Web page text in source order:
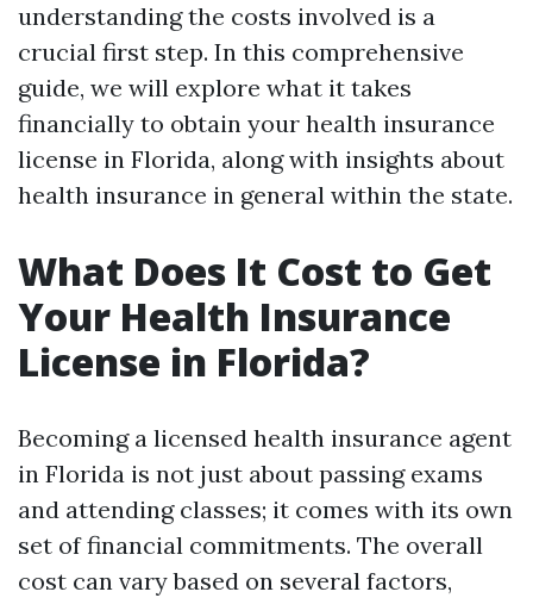
understanding the costs involved is a
crucial first step. In this comprehensive
guide, we will explore what it takes
financially to obtain your health insurance
license in Florida, along with insights about
health insurance in general within the state.
What Does It Cost to Get
Your Health Insurance
License in Florida?
Becoming a licensed health insurance agent
in Florida is not just about passing exams
and attending classes; it comes with its own
set of financial commitments. The overall
cost can vary based on several factors,